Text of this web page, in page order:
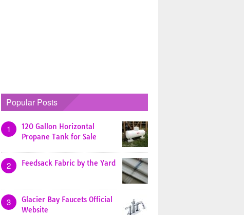
Popular Posts
1
120 Gallon Horizontal
Propane Tank for Sale
2 Feedsack Fabric by the Yard
3
Glacier Bay Faucets Official
Website